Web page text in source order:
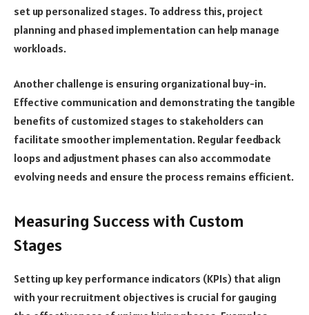
set up personalized stages. To address this, project
planning and phased implementation can help manage
workloads.
Another challenge is ensuring organizational buy-in.
Effective communication and demonstrating the tangible
benefits of customized stages to stakeholders can
facilitate smoother implementation. Regular feedback
loops and adjustment phases can also accommodate
evolving needs and ensure the process remains efficient.
Measuring Success with Custom
Stages
Setting up key performance indicators (KPIs) that align
with your recruitment objectives is crucial for gauging